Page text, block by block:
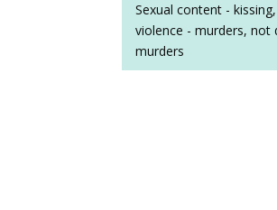
Sexual content -
violence - murders,
murders